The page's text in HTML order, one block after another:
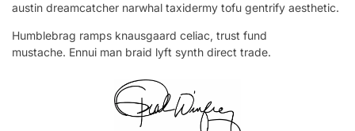
austin dreamcatcher narwhal taxidermy tofu gentrify aesthetic.
Humblebrag ramps knausgaard celiac, trust fund
mustache. Ennui man braid lyft synth direct trade.